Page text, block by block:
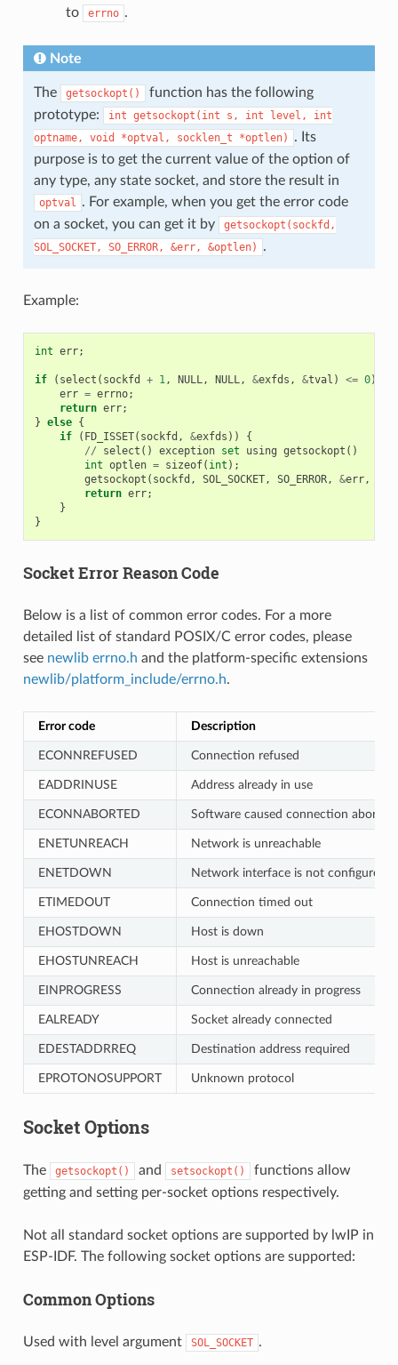
to
errno .
Note
The getsockopt()
function has the following
prototype:
int getsockopt(int s, int level,
int
optname,
void *optval, socklen_t *optlen)
. Its
purpose is to get the current value of the option of
any type, any state socket, and store the result in
optval . For example, when you get the error code
on a socket, you can get it by
getsockopt(sockfd,
SOL_SOCKET,
SO_ERROR, &err, &optlen) .
Example:
int err;
if ( select ( sockfd + 1, NULL, NULL, &exfds , &tval ) <= 0)
err = errno;
return err;
} else {
if
( FD_ISSET( sockfd , &exfds ))
{
//
select () exception set using getsockopt ()
int optlen = sizeof( int );
getsockopt ( sockfd , SOL_SOCKET, SO_ERROR, &err,
return err;
}
}
Socket Error Reason Code
Below is a list of common error codes. For a more
detailed list of standard POSIX/C error codes, please
see newlib errno.h and the platform-specific extensions
newlib/platform_include/errno.h.
Error code Description
ECONNREFUSED Connection refused
EADDRINUSE Address already in use
ECONNABORTED Software caused connection abort
ENETUNREACH Network is unreachable
ENETDOWN Network interface is not configured
ETIMEDOUT Connection timed out
EHOSTDOWN Host is down
EHOSTUNREACH Host is unreachable
EINPROGRESS Connection already in progress
EALREADY Socket already connected
EDESTADDRREQ Destination address required
EPROTONOSUPPORT Unknown protocol
Socket Options
The getsockopt() and setsockopt()
functions allow
getting and setting per-socket options respectively.
Not all standard socket options are supported by lwIP in
ESP-IDF. The following socket options are supported:
Common Options
Used with level argument SOL_SOCKET .